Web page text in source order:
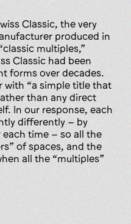
Classic, the very
produced in
multiples,”
Classic had been
forms over decades.
with “a simple title that
than any direct
In our response, each
differently – by
time – so all the
of spaces, and the
all the “multiples”